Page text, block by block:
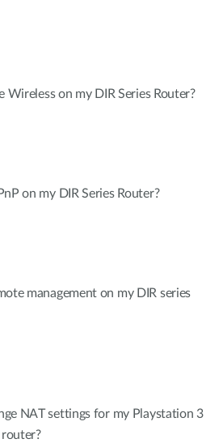
Wireless on my DIR Series Router?
on my DIR Series Router?
management on my DIR series
NAT settings for my Playstation 3
router?